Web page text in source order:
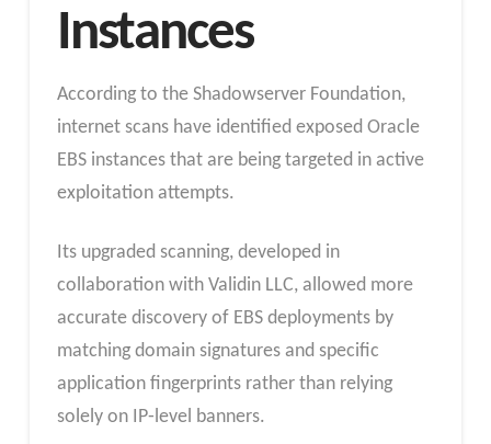
Instances
According to the Shadowserver Foundation,
internet scans have identified exposed Oracle
EBS instances that are being targeted in active
exploitation attempts.
Its upgraded scanning, developed in
collaboration with Validin LLC, allowed more
accurate discovery of EBS deployments by
matching domain signatures and specific
application fingerprints rather than relying
solely on IP‑level banners.